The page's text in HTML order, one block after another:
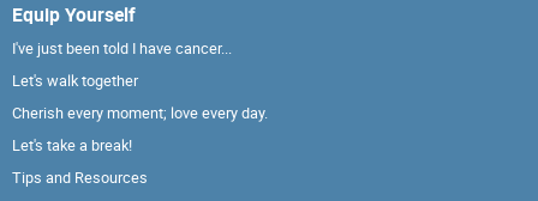
Equip Yourself
I've just been told I have cancer...
Let's walk together
Cherish every moment; love every day.
Let's take a break!
Tips and Resources